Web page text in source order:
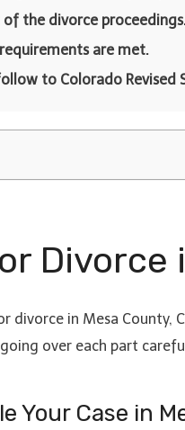
the divorce
are met.
to Colorado Revised
Divorce
divorce in Mesa County,
over each part
Your Case in